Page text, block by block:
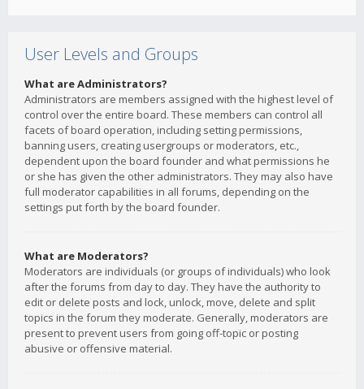
User Levels and Groups
What are Administrators?
Administrators are members assigned with the highest level of
control over the entire board. These members can control all
facets of board operation, including setting permissions,
banning users, creating usergroups or moderators, etc.,
dependent upon the board founder and what permissions he
or she has given the other administrators. They may also have
full moderator capabilities in all forums, depending on the
settings put forth by the board founder.
What are Moderators?
Moderators are individuals (or groups of individuals) who look
after the forums from day to day. They have the authority to
edit or delete posts and lock, unlock, move, delete and split
topics in the forum they moderate. Generally, moderators are
present to prevent users from going off-topic or posting
abusive or offensive material.